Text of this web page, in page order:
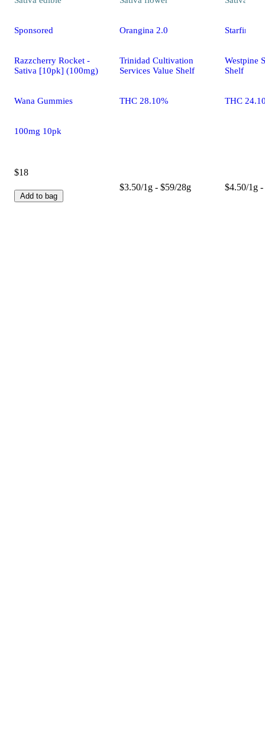
Sponsored
Razzcherry Rocket -
Sativa [10pk] (100mg)
Wana Gummies
100mg 10pk
$18
Add to bag
Orangina 2.0
Trinidad Cultivation
Services Value Shelf
THC 28.10%
$3.50/1g - $59/28g
Starfire
Westpine
Shelf
THC
$4.50/1g